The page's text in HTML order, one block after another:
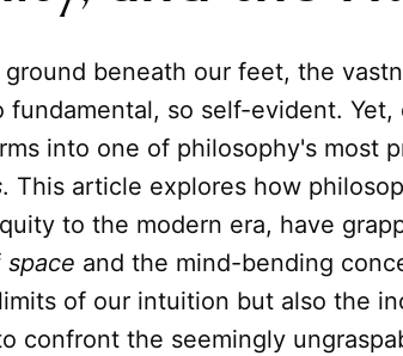
beneath our feet, the
fundamental, so self-evident.
into one of philosophy's most
. This article explores how
to the modern era, have
space and the mind-bending
of our intuition but also the
confront the seemingly